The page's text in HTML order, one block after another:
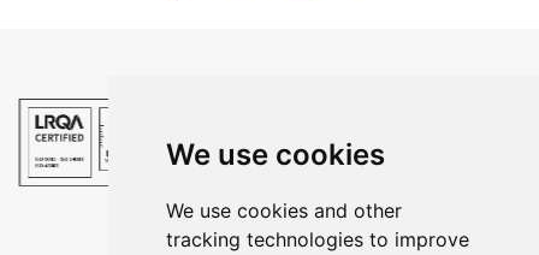
We use cookies
We use cookies and other
tracking technologies to improve